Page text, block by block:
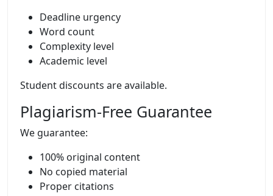
Deadline urgency
Word count
Complexity level
Academic level
Student discounts are available.
Plagiarism-Free Guarantee
We guarantee:
100% original content
No copied material
Proper citations